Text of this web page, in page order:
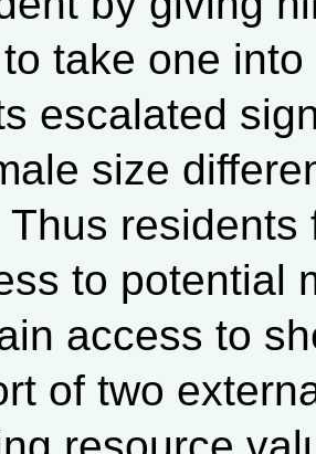
take one
escalated
size
Thus
to potential
access to
of two